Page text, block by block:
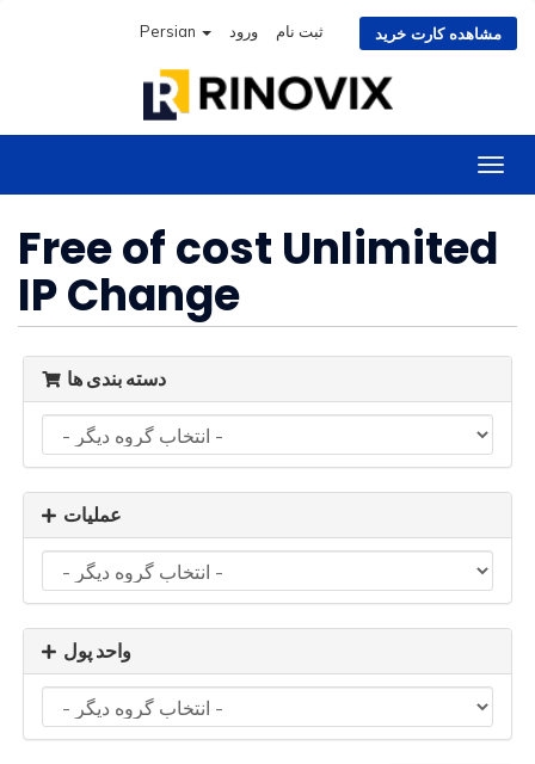
Persian ورود ثبت نام مشاهده کارت خرید
تغییر
Free of cost Unlimited
IP Change
دسته بندی ها
عملیات
واحد پول